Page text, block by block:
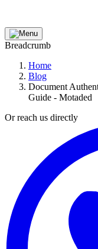
Breadcrumb
Home
Blog
Document
Guide - Motaded
Or reach us directly